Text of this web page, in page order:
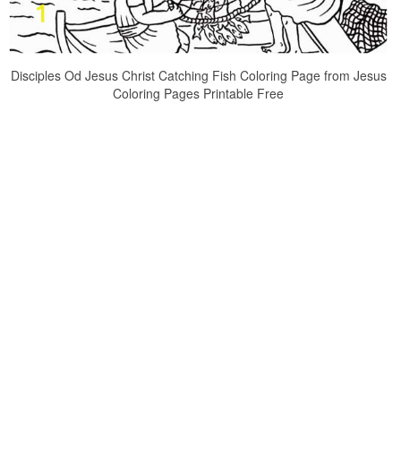
Disciples Od Jesus Christ Catching Fish Coloring Page from Jesus
Coloring Pages Printable Free